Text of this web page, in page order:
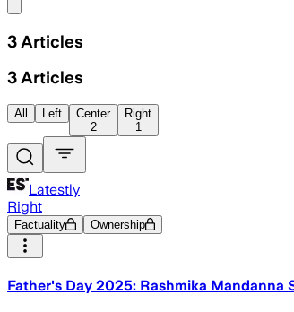
3 Articles
3 Articles
All Left
Center
2
Right
1
Latestly
Right
Factuality Ownership
Father's Day 2025: Rashmika Mandanna